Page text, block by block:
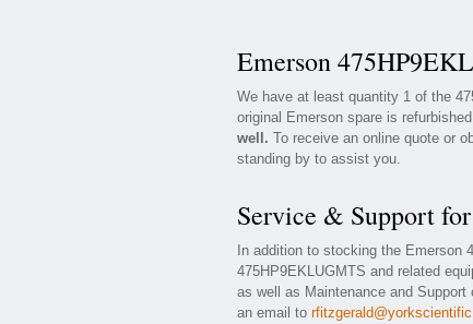
Emerson
We have at least quantity 1 of the
original Emerson spare is
well. To receive an online quote or
standing by to assist you.
Service & Support
In addition to stocking the Emerson
475HP9EKLUGMTS and related
as well as Maintenance and
an email to